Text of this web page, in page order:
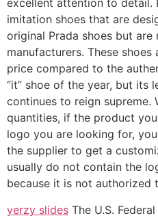
excellent attention to detail.
imitation shoes that are
original Prada shoes but are
manufacturers. These
price compared to the
“it” shoe of the year, but its
continues to reign supreme.
quantities, if the product
logo you are looking for,
the supplier to get a
usually do not contain the
because it is not authorized
yerzy slides The U.S.